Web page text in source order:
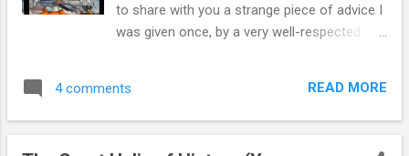
go down . We can make things more sacred,
cannot then be used instead for mundane
to share with you a strange piece of advice I
was given once, by a very well-respected
receive the status of food, which don't, what
happens with admixtures - and he had just
4 comments READ MORE